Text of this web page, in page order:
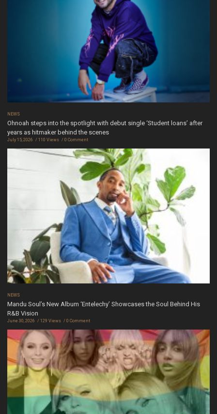
NEWS
Ohnoah steps into the spotlight with debut single ‘Student loans’ after
years as hitmaker behind the scenes
July 15, 2026 110 Views 0 Comment
NEWS
Mandu Soul’s New Album ‘Entelechy’ Showcases the Soul Behind His
R&B Vision
June 30, 2026 129 Views 0 Comment